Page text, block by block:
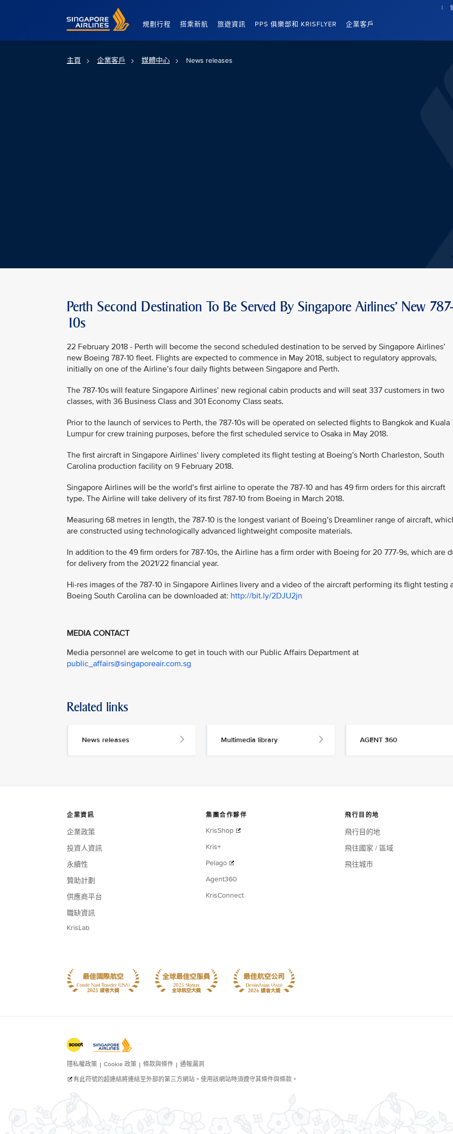
Singapore Airlines Home
規劃行程 搭乘新航 旅遊資訊 PPS 俱樂部和 KRISFLYER 企業客戶
主頁 企業客戶 媒體中心 News releases
Perth Second Destination To Be Served By Singapore Airlines' New
10s
22 February 2018 - Perth will become the second scheduled destination to be served by Singapore Airlines’
new Boeing 787-10 fleet. Flights are expected to commence in May 2018, subject to regulatory approvals,
initially on one of the Airline’s four daily flights between Singapore and Perth.
The 787-10s will feature Singapore Airlines’ new regional cabin products and will seat 337 customers in two
classes, with 36 Business Class and 301 Economy Class seats.
Prior to the launch of services to Perth, the 787-10s will be operated on selected flights to Bangkok and Kuala
Lumpur for crew training purposes, before the first scheduled service to Osaka in May 2018.
The first aircraft in Singapore Airlines’ livery completed its flight testing at Boeing’s North Charleston, South
Carolina production facility on 9 February 2018.
Singapore Airlines will be the world’s first airline to operate the 787-10 and has 49 firm orders for this aircraft
type. The Airline will take delivery of its first 787-10 from Boeing in March 2018.
Measuring 68 metres in length, the 787-10 is the longest variant of Boeing’s Dreamliner range of aircraft,
are constructed using technologically advanced lightweight composite materials.
In addition to the 49 firm orders for 787-10s, the Airline has a firm order with Boeing for 20 777-9s, which are
for delivery from the 2021/22 financial year.
Hi-res images of the 787-10 in Singapore Airlines livery and a video of the aircraft performing its flight testing
Boeing South Carolina can be downloaded at: http://bit.ly/2DJU2jn
MEDIA CONTACT
Media personnel are welcome to get in touch with our Public Affairs Department at
public_affairs@singaporeair.com.sg
Related links
News releases Multimedia library AGENT 360